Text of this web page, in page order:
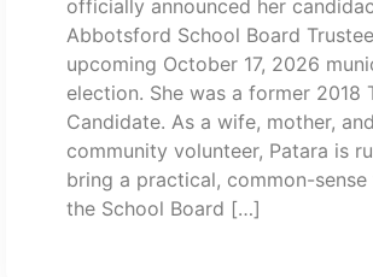
officially announced her
Abbotsford School Board
upcoming October 17, 2026
election. She was a former 2018
Candidate. As a wife, mother,
community volunteer, Patara is
bring a practical, common-
the School Board […]